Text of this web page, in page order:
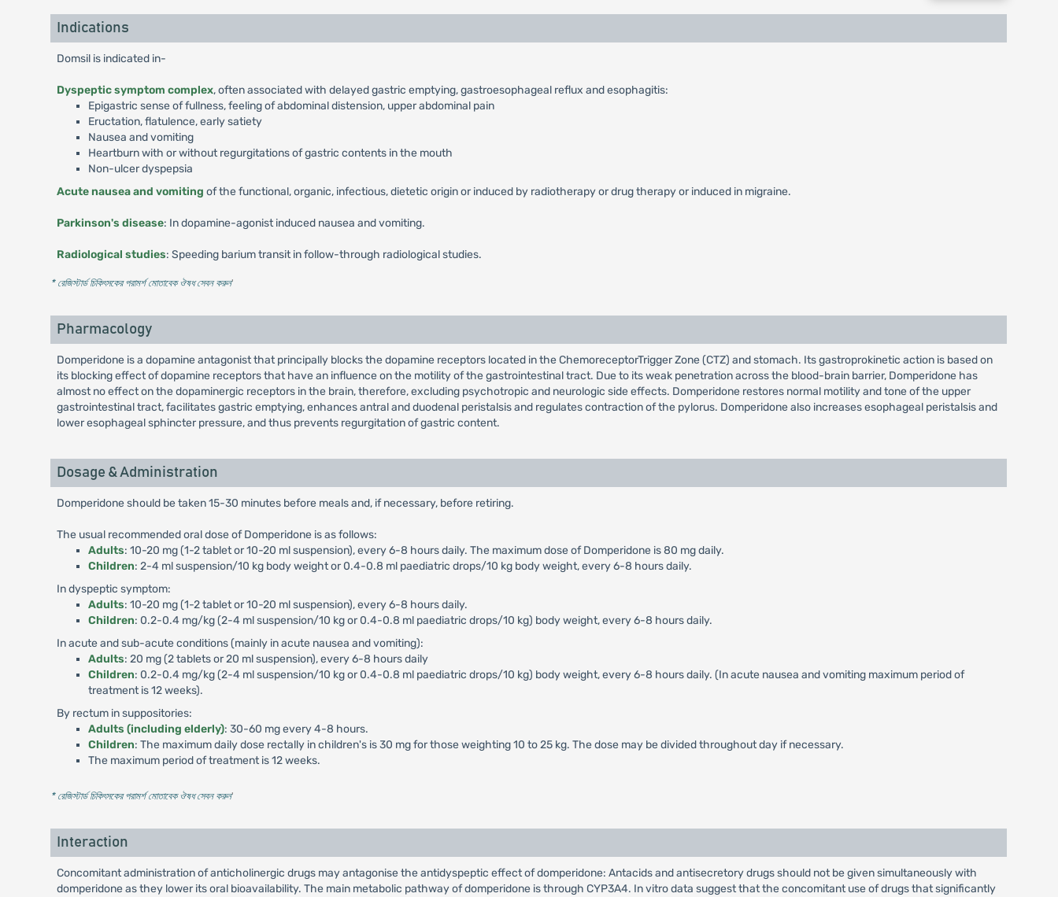
Indications
Domsil is indicated in-
Dyspeptic symptom complex, often associated with delayed gastric emptying, gastroesophageal reflux and esophagitis:
Epigastric sense of fullness, feeling of abdominal distension, upper abdominal pain
Eructation, flatulence, early satiety
Nausea and vomiting
Heartburn with or without regurgitations of gastric contents in the mouth
Non-ulcer dyspepsia
Acute nausea and vomiting of the functional, organic, infectious, dietetic origin or induced by radiotherapy or drug therapy or induced in migraine.
Parkinson's disease: In dopamine-agonist induced nausea and vomiting.
Radiological studies: Speeding barium transit in follow-through radiological studies.
* রেজিস্টার্ড চিকিৎসকের পরামর্শ মোতাবেক ঔষধ সেবন করুন'
Pharmacology
Domperidone is a dopamine antagonist that principally blocks the dopamine receptors located in the ChemoreceptorTrigger Zone (CTZ) and stomach. Its gastroprokinetic action is based on
its blocking effect of dopamine receptors that have an influence on the motility of the gastrointestinal tract. Due to its weak penetration across the blood-brain barrier, Domperidone has
almost no effect on the dopaminergic receptors in the brain, therefore, excluding psychotropic and neurologic side effects. Domperidone restores normal motility and tone of the upper
gastrointestinal tract, facilitates gastric emptying, enhances antral and duodenal peristalsis and regulates contraction of the pylorus. Domperidone also increases esophageal peristalsis and
lower esophageal sphincter pressure, and thus prevents regurgitation of gastric content.
Dosage & Administration
Domperidone should be taken 15-30 minutes before meals and, if necessary, before retiring.
The usual recommended oral dose of Domperidone is as follows:
Adults: 10-20 mg (1-2 tablet or 10-20 ml suspension), every 6-8 hours daily. The maximum dose of Domperidone is 80 mg daily.
Children: 2-4 ml suspension/10 kg body weight or 0.4-0.8 ml paediatric drops/10 kg body weight, every 6-8 hours daily.
In dyspeptic symptom:
Adults: 10-20 mg (1-2 tablet or 10-20 ml suspension), every 6-8 hours daily.
Children: 0.2-0.4 mg/kg (2-4 ml suspension/10 kg or 0.4-0.8 ml paediatric drops/10 kg) body weight, every 6-8 hours daily.
In acute and sub-acute conditions (mainly in acute nausea and vomiting):
Adults: 20 mg (2 tablets or 20 ml suspension), every 6-8 hours daily
Children: 0.2-0.4 mg/kg (2-4 ml suspension/10 kg or 0.4-0.8 ml paediatric drops/10 kg) body weight, every 6-8 hours daily. (In acute nausea and vomiting maximum period of
treatment is 12 weeks).
By rectum in suppositories:
Adults (including elderly): 30-60 mg every 4-8 hours.
Children: The maximum daily dose rectally in children's is 30 mg for those weighting 10 to 25 kg. The dose may be divided throughout day if necessary.
The maximum period of treatment is 12 weeks.
* রেজিস্টার্ড চিকিৎসকের পরামর্শ মোতাবেক ঔষধ সেবন করুন'
Interaction
Concomitant administration of anticholinergic drugs may antagonise the antidyspeptic effect of domperidone: Antacids and antisecretory drugs should not be given simultaneously with
domperidone as they lower its oral bioavailability. The main metabolic pathway of domperidone is through CYP3A4. In vitro data suggest that the concomitant use of drugs that significantly